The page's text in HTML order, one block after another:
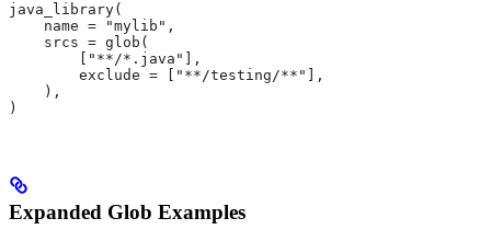
java_library(
    name = "mylib",
    srcs = glob(
        ["**/*.java"],
        exclude = ["**/testing/**"],
    ),
)
Expanded Glob Examples